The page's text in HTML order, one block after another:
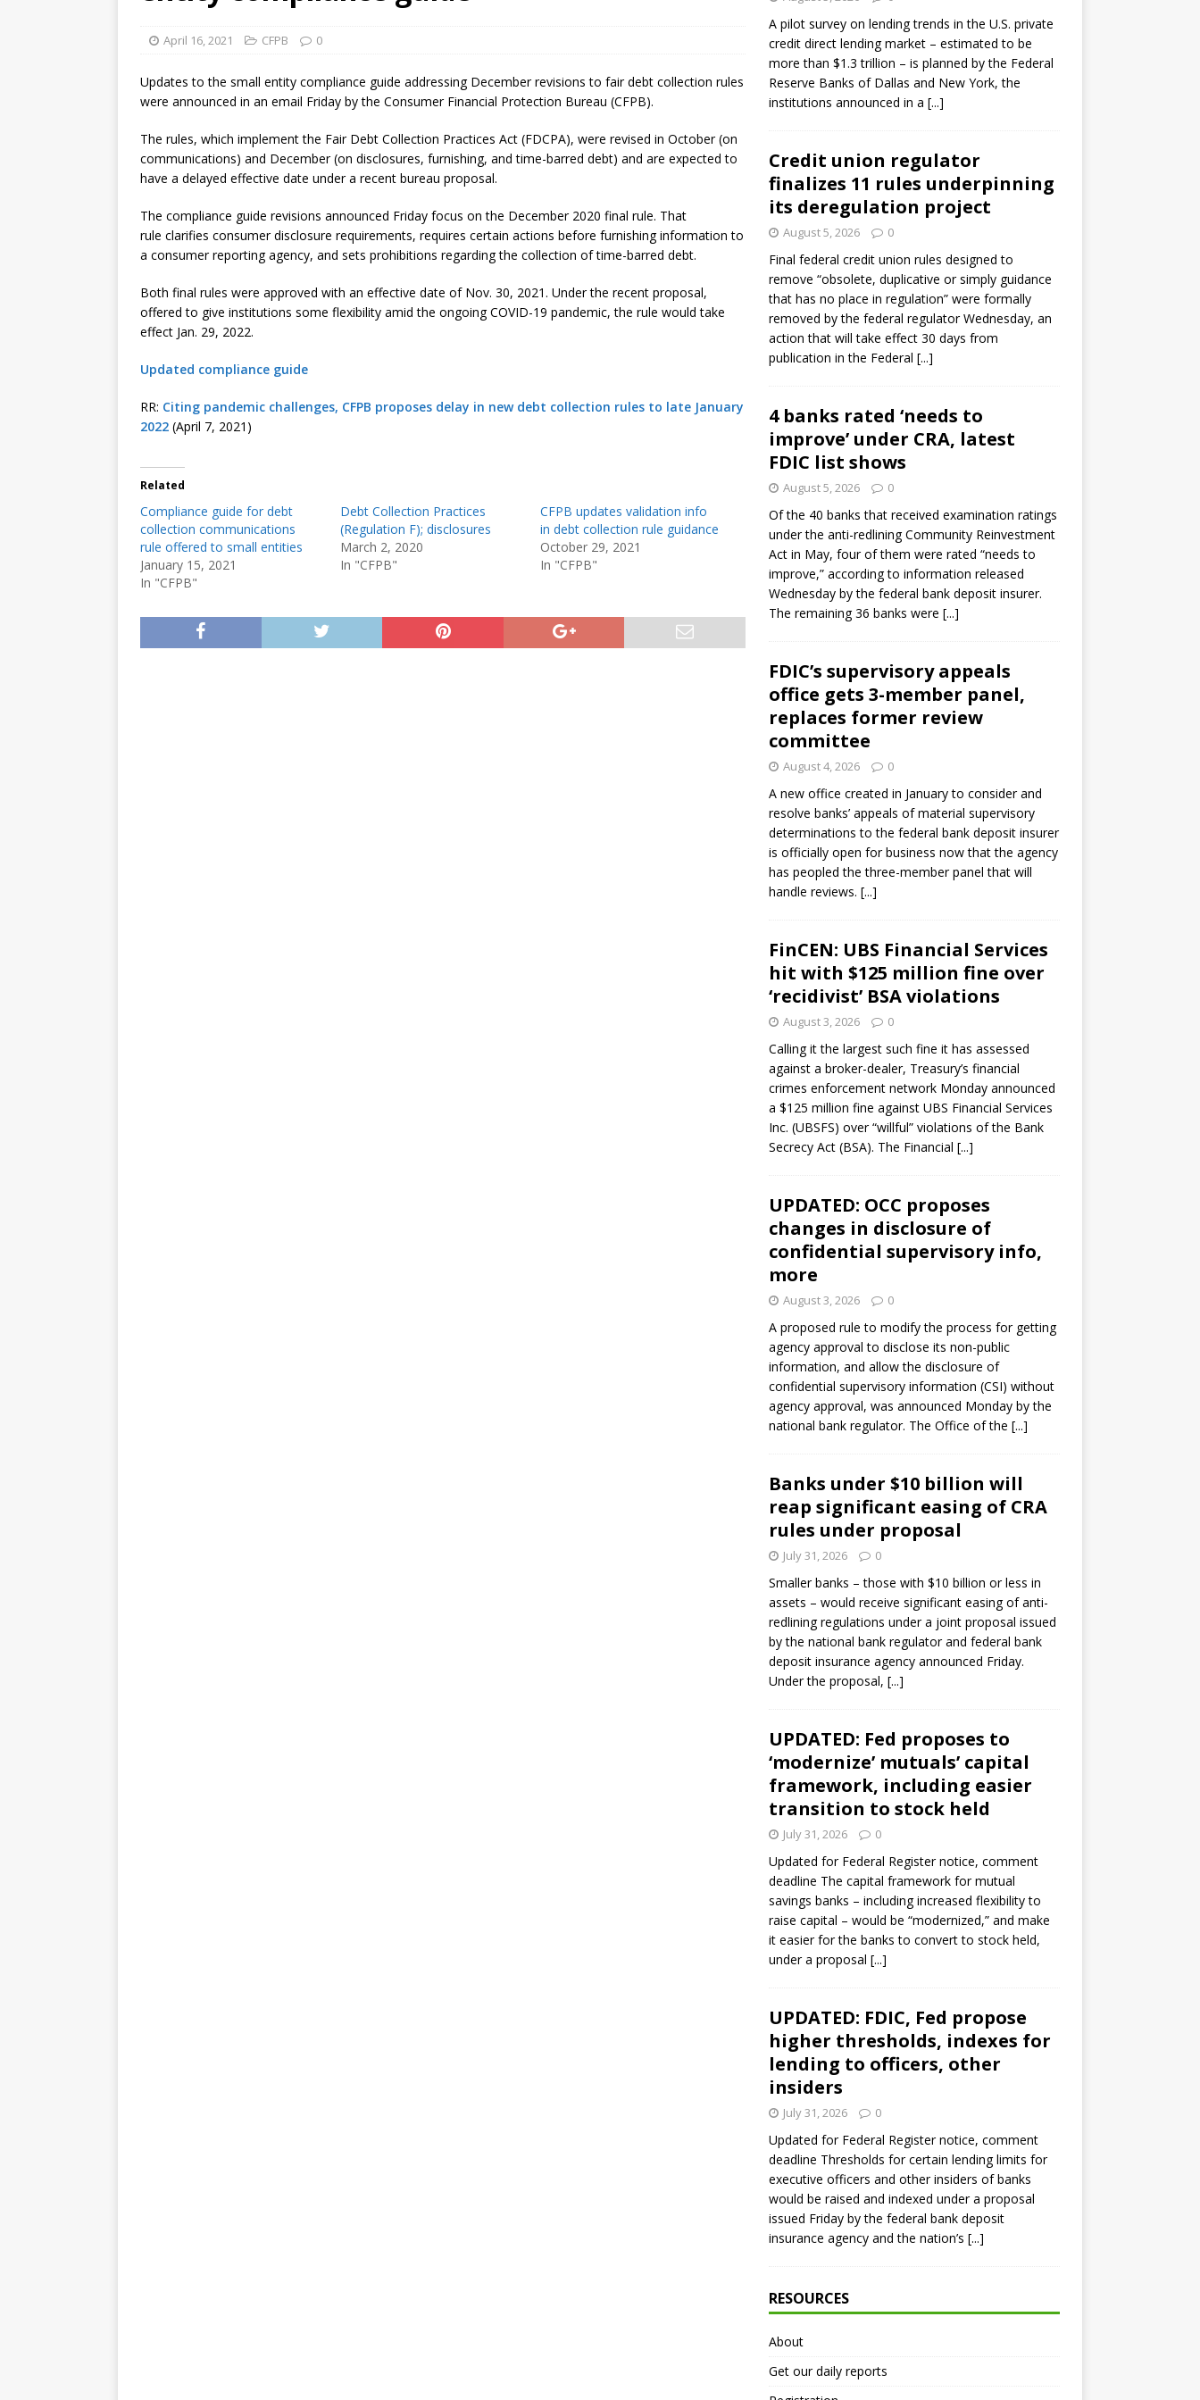
[ August 5, 2026 ]
market
THE FED
April 16, 2021 CFPB 0
Updates to the small entity compliance guide addressing December revisions to fair debt collection rules
were announced in an email Friday by the Consumer Financial Protection Bureau (CFPB).
The rules, which implement the Fair Debt Collection Practices Act (FDCPA), were revised in October (on
communications) and December (on disclosures, furnishing, and time-barred debt) and are expected to
have a delayed effective date under a recent bureau proposal.
The compliance guide revisions announced Friday focus on the December 2020 final rule. That
rule clarifies consumer disclosure requirements, requires certain actions before furnishing information to
a consumer reporting agency, and sets prohibitions regarding the collection of time-barred debt.
Both final rules were approved with an effective date of Nov. 30, 2021. Under the recent proposal,
offered to give institutions some flexibility amid the ongoing COVID-19 pandemic, the rule would take
effect Jan. 29, 2022.
Updated compliance guide
RR: Citing pandemic challenges, CFPB proposes delay in new debt collection rules to late January
2022 (April 7, 2021)
Related
Compliance guide for debt
collection communications
rule offered to small entities
January 15, 2021
In "CFPB"
Debt Collection Practices
(Regulation F); disclosures
March 2, 2020
In "CFPB"
CFPB updates validation info
in debt collection rule guidance
October 29, 2021
In "CFPB"
A pilot survey on lending trends in the U.S. private
credit direct lending market – estimated to be
more than $1.3 trillion – is planned by the Federal
Reserve Banks of Dallas and New York, the
institutions announced in a [...]
Credit union regulator
finalizes 11 rules underpinning
its deregulation project
August 5, 2026 0
Final federal credit union rules designed to
remove “obsolete, duplicative or simply guidance
that has no place in regulation” were formally
removed by the federal regulator Wednesday, an
action that will take effect 30 days from
publication in the Federal [...]
4 banks rated ‘needs to
improve’ under CRA, latest
FDIC list shows
August 5, 2026 0
Of the 40 banks that received examination ratings
under the anti-redlining Community Reinvestment
Act in May, four of them were rated “needs to
improve,” according to information released
Wednesday by the federal bank deposit insurer.
The remaining 36 banks were [...]
FDIC’s supervisory appeals
office gets 3-member panel,
replaces former review
committee
August 4, 2026 0
A new office created in January to consider and
resolve banks’ appeals of material supervisory
determinations to the federal bank deposit insurer
is officially open for business now that the agency
has peopled the three-member panel that will
handle reviews. [...]
FinCEN: UBS Financial Services
hit with $125 million fine over
‘recidivist’ BSA violations
August 3, 2026 0
Calling it the largest such fine it has assessed
against a broker-dealer, Treasury’s financial
crimes enforcement network Monday announced
a $125 million fine against UBS Financial Services
Inc. (UBSFS) over “willful” violations of the Bank
Secrecy Act (BSA). The Financial [...]
UPDATED: OCC proposes
changes in disclosure of
confidential supervisory info,
more
August 3, 2026 0
A proposed rule to modify the process for getting
agency approval to disclose its non-public
information, and allow the disclosure of
confidential supervisory information (CSI) without
agency approval, was announced Monday by the
national bank regulator. The Office of the [...]
Banks under $10 billion will
reap significant easing of CRA
rules under proposal
July 31, 2026 0
Smaller banks – those with $10 billion or less in
assets – would receive significant easing of anti-
redlining regulations under a joint proposal issued
by the national bank regulator and federal bank
deposit insurance agency announced Friday.
Under the proposal, [...]
UPDATED: Fed proposes to
‘modernize’ mutuals’ capital
framework, including easier
transition to stock held
July 31, 2026 0
Updated for Federal Register notice, comment
deadline The capital framework for mutual
savings banks – including increased flexibility to
raise capital – would be “modernized,” and make
it easier for the banks to convert to stock held,
under a proposal [...]
UPDATED: FDIC, Fed propose
higher thresholds, indexes for
lending to officers, other
insiders
July 31, 2026 0
Updated for Federal Register notice, comment
deadline Thresholds for certain lending limits for
executive officers and other insiders of banks
would be raised and indexed under a proposal
issued Friday by the federal bank deposit
insurance agency and the nation’s [...]
RESOURCES
About
Get our daily reports